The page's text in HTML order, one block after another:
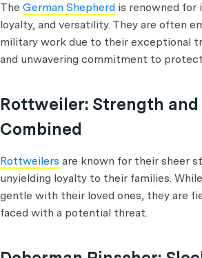
The German Shepherd is renowned for
loyalty, and versatility. They are often
military work due to their exceptional
and unwavering commitment to
Rottweiler: Strength
Combined
Rottweilers are known for their sheer
unyielding loyalty to their families.
gentle with their loved ones, they are
faced with a potential threat.